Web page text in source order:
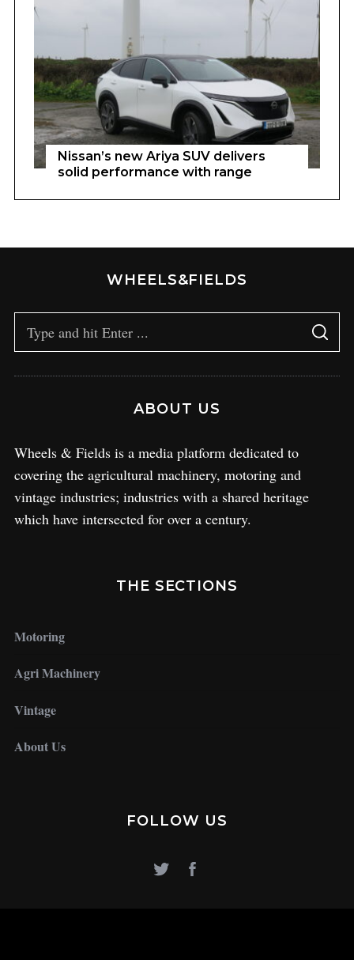
Nissan’s new Ariya SUV delivers
solid performance with range
WHEELS&FIELDS
ABOUT US
Wheels & Fields is a media platform dedicated to
covering the agricultural machinery, motoring and
vintage industries; industries with a shared heritage
which have intersected for over a century.
THE SECTIONS
Motoring
Agri Machinery
Vintage
About Us
FOLLOW US